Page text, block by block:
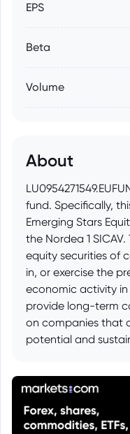
EPS
Beta
Volume
About
fund. Specifically,
Emerging Stars
the Nordea 1
equity securities of
in, or exercise the
economic activity
provide long-term
on companies that
potential and